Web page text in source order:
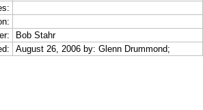
Bob Stahr
August 26, 2006 by: Glenn Drummond;